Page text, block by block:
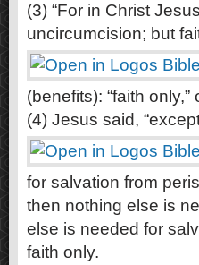
(3) “For in Christ
uncircumcision; but
(benefits): “faith
(4) Jesus said,
for salvation from
then nothing else is
else is needed for
faith only.